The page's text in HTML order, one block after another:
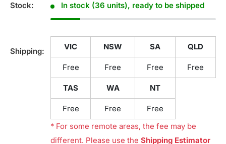
Stock: In stock (36 units), ready to be shipped
Shipping: VIC NSW SA QLD
Free Free Free Free
TAS WA NT
Free Free
Free
* For some remote areas, the fee may be
different. Please use the Shipping Estimator